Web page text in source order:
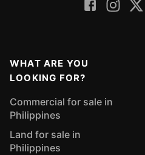
WHAT ARE YOU
LOOKING FOR?
Commercial for sale in
Philippines
Land for sale in
Philippines